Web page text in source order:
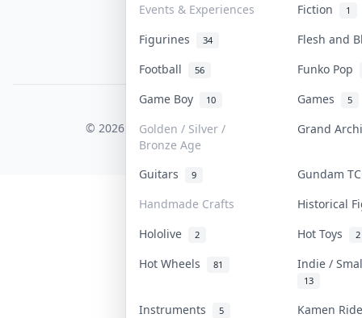
Events & Experiences
Fiction 1
Figurines 34
Flesh and
Football
56
Funko Pop
Game Boy
10 Games 5
Golden / Silver /
Bronze Age
Grand
Guitars 9
Gundam
Handmade Crafts
Historical
Hololive
2 Hot Toys 2
Hot Wheels 81 Indie /
13
Instruments 5
Kamen
COLLEKTR, INC.
© 2026 Collektr. All rights reserved.